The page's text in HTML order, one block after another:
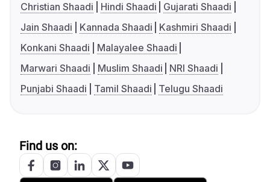
Christian Shaadi
Hindi Shaadi
Gujarati Shaadi
Jain Shaadi
Kannada Shaadi
Kashmiri Shaadi
Konkani Shaadi
Malayalee Shaadi
Marwari Shaadi
Muslim Shaadi
NRI Shaadi
Punjabi Shaadi
Tamil Shaadi Telugu Shaadi
Find us on: